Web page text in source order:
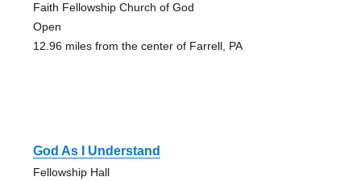
Faith Fellowship Church of God
Open
12.96 miles from the center of Farrell, PA
God As I Understand
Fellowship Hall